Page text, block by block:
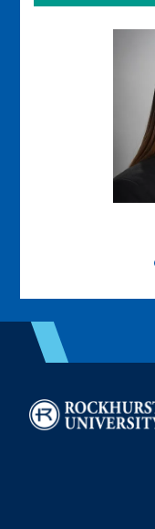
Image